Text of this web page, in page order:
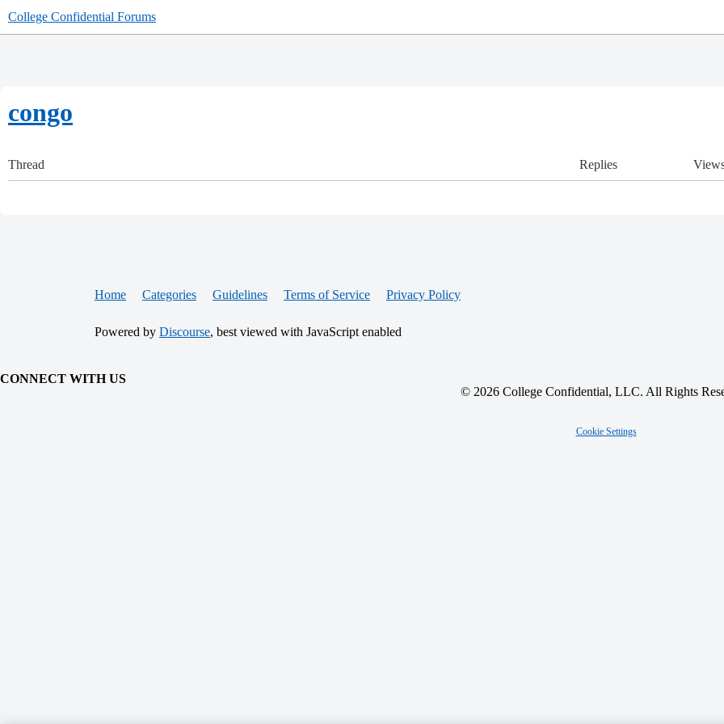
College Confidential Forums
congo
Thread Replies
Home Categories Guidelines Terms of Service Privacy Policy
Powered by Discourse, best viewed with JavaScript enabled
CONNECT WITH US
© 2026 College Confidential, LLC. All Rights
Cookie Settings